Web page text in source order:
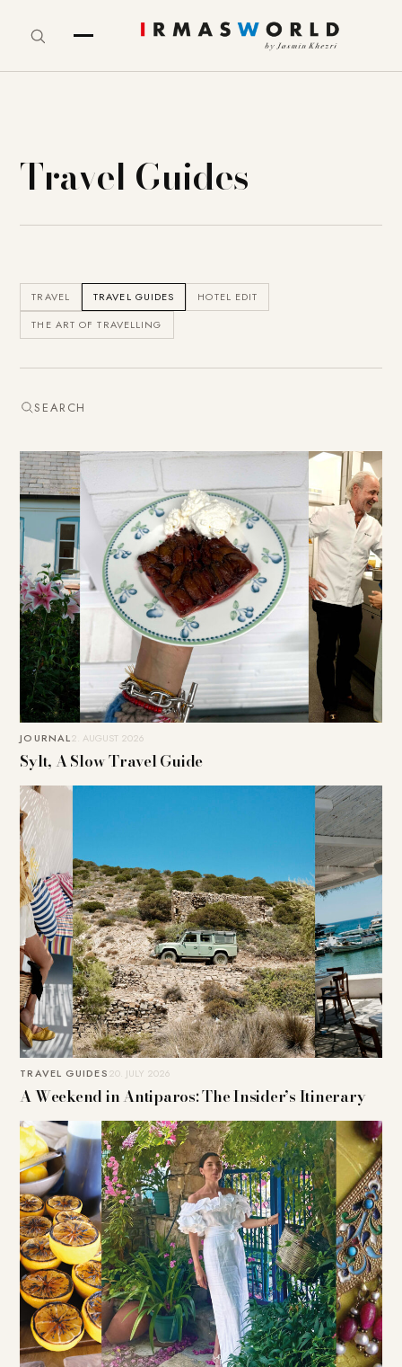
Travel Guides
TRAVEL TRAVEL GUIDES
HOTEL EDIT
THE ART OF TRAVELLING
SEARCH
JOURNAL2. AUGUST 2026
Sylt, A Slow Travel Guide
TRAVEL GUIDES20. JULY 2026
A Weekend in Antiparos: The Insider’s Itinerary